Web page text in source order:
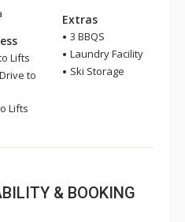
Lifts
to
Lifts
Extras
3 BBQS
Laundry Facility
Ski Storage
& BOOKING